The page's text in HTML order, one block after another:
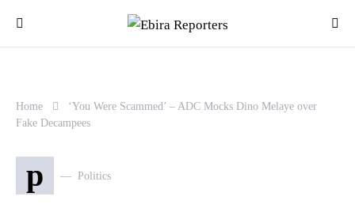
Home
‘You Were Scammed’ – ADC Mocks Dino Melaye over
Fake Decampees
p Politics